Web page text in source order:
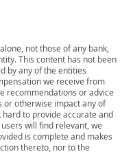
not those of any bank,
This content has not been
by any of the entities
we receive from
recommendations or advice
otherwise impact any of
to provide accurate and
will find relevant, we
is complete and makes
thereto, nor to the